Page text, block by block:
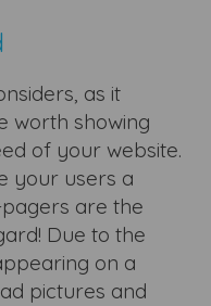
as it
worth showing
of your website.
your users a
are the
Due to the
on a
pictures and